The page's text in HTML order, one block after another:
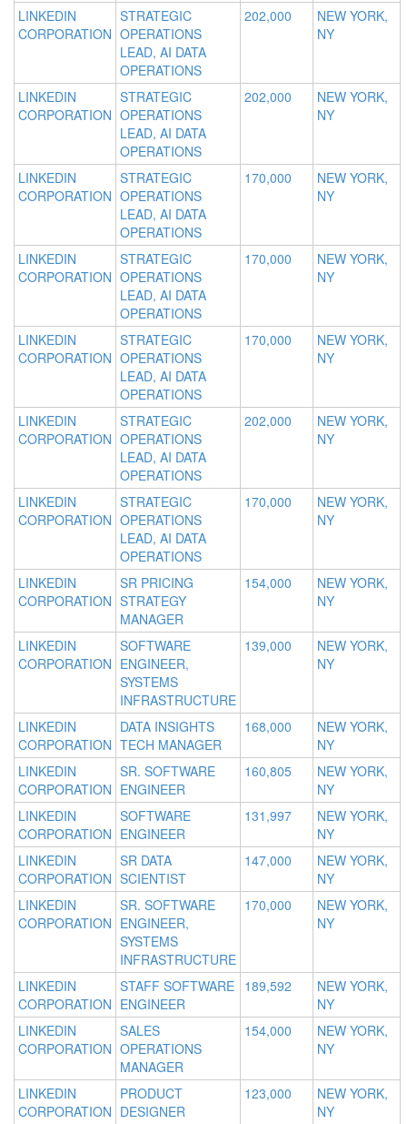
LINKEDIN
CORPORATION
STRATEGIC
OPERATIONS
LEAD, AI DATA
OPERATIONS
202,000
NEW YORK,
NY
LINKEDIN
CORPORATION
STRATEGIC
OPERATIONS
LEAD, AI DATA
OPERATIONS
202,000
NEW YORK,
NY
LINKEDIN
CORPORATION
STRATEGIC
OPERATIONS
LEAD, AI DATA
OPERATIONS
170,000
NEW YORK,
NY
LINKEDIN
CORPORATION
STRATEGIC
OPERATIONS
LEAD, AI DATA
OPERATIONS
170,000
NEW YORK,
NY
LINKEDIN
CORPORATION
STRATEGIC
OPERATIONS
LEAD, AI DATA
OPERATIONS
170,000
NEW YORK,
NY
LINKEDIN
CORPORATION
STRATEGIC
OPERATIONS
LEAD, AI DATA
OPERATIONS
202,000
NEW YORK,
NY
LINKEDIN
CORPORATION
STRATEGIC
OPERATIONS
LEAD, AI DATA
OPERATIONS
170,000
NEW YORK,
NY
LINKEDIN
CORPORATION
SR PRICING
STRATEGY
MANAGER
154,000
NEW YORK,
NY
LINKEDIN
CORPORATION
SOFTWARE
ENGINEER,
SYSTEMS
INFRASTRUCTURE
139,000
NEW YORK,
NY
LINKEDIN
CORPORATION
DATA INSIGHTS
TECH MANAGER
168,000
NEW YORK,
NY
LINKEDIN
CORPORATION
SR. SOFTWARE
ENGINEER
160,805
NEW YORK,
NY
LINKEDIN
CORPORATION
SOFTWARE
ENGINEER
131,997
NEW YORK,
NY
LINKEDIN
CORPORATION
SR DATA
SCIENTIST
147,000
NEW YORK,
NY
LINKEDIN
CORPORATION
SR. SOFTWARE
ENGINEER,
SYSTEMS
INFRASTRUCTURE
170,000
NEW YORK,
NY
LINKEDIN
CORPORATION
STAFF SOFTWARE
ENGINEER
189,592
NEW YORK,
NY
LINKEDIN
CORPORATION
SALES
OPERATIONS
MANAGER
154,000
NEW YORK,
NY
LINKEDIN
CORPORATION
PRODUCT
DESIGNER
123,000
NEW YORK,
NY